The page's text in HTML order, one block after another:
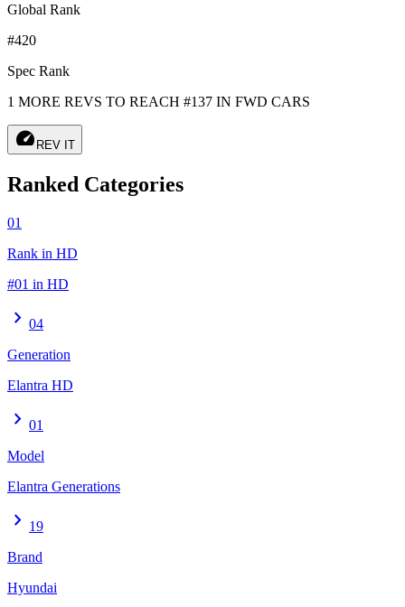
Global Rank
#420
Spec Rank
1 MORE REVS TO REACH #137 IN FWD CARS
speed REV IT
Ranked Categories
01
Rank in HD
#01 in HD
chevron_right 04
Generation
Elantra HD
chevron_right 01
Model
Elantra Generations
chevron_right 19
Brand
Hyundai